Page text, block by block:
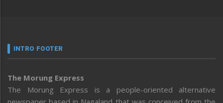
INTRO FOOTER
The Morung Express
The Morung Express is a people-oriented alternative